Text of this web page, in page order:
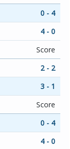
0 - 4
4 - 0
Score
2 - 2
3 - 1
Score
0 - 4
4 - 0